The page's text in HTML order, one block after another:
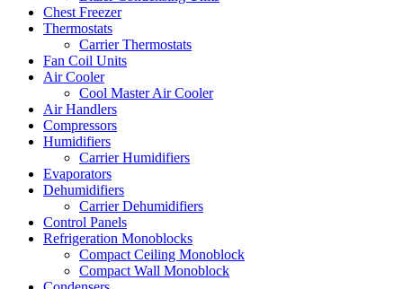
Chest Freezer
Thermostats
Carrier Thermostats
Fan Coil Units
Air Cooler
Cool Master Air Cooler
Air Handlers
Compressors
Humidifiers
Carrier Humidifiers
Evaporators
Dehumidifiers
Carrier Dehumidifiers
Control Panels
Refrigeration Monoblocks
Compact Ceiling Monoblock
Compact Wall Monoblock